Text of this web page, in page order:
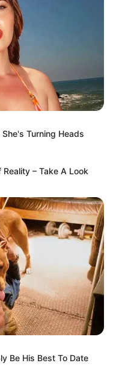
vetëm lojtarët që
Turning Heads
– Take A Look
Be His Best To Date